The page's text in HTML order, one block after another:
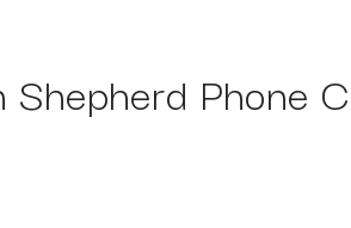
Shepherd Phone